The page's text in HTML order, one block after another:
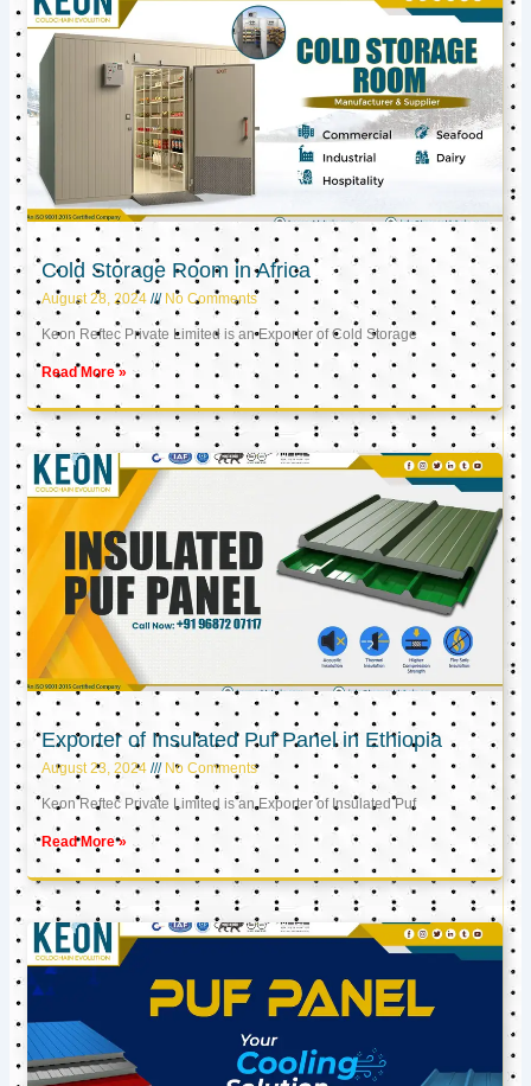
Cold Storage Room in Africa
August 28, 2024 No Comments
Keon Reftec Private Limited is an Exporter of Cold Storage
Read More »
Exporter of Insulated Puf Panel in Ethiopia
August 23, 2024 No Comments
Keon Reftec Private Limited is an Exporter of Insulated Puf
Read More »